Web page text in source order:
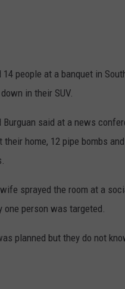
people at a banquet in
in their SUV.
said at a news
home, 12 pipe bombs
sprayed the room at a
person was targeted.
planned but they do not